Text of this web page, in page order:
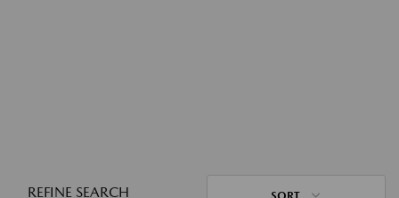
REFINE SEARCH